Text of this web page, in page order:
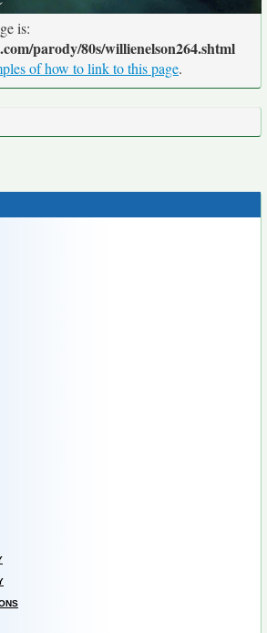
is:
parody/80s/willienelson264.shtml
of how to link to this page.